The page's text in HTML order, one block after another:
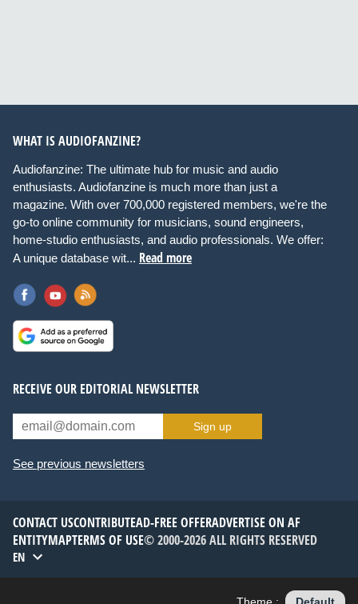
WHAT IS AUDIOFANZINE?
Audiofanzine: The ultimate hub for music and audio
enthusiasts. Audiofanzine is much more than just a
magazine. With over 700,000 registered members, we're the
go-to online community for musicians, sound engineers,
home-studio enthusiasts, and audio professionals. We offer:
A unique database wit... Read more
RECEIVE OUR EDITORIAL NEWSLETTER
Sign up
See previous newsletters
CONTACT USCONTRIBUTEAD-FREE OFFERADVERTISE ON AF
ENTITYMAPTERMS OF USE© 2000-2026 ALL RIGHTS RESERVED
EN